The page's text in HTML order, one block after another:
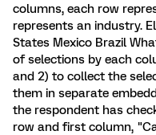
columns, each row
represents an industry.
States Mexico Brazil
of selections by each
and 2) to collect the
them in separate
the respondent has
row and first column,